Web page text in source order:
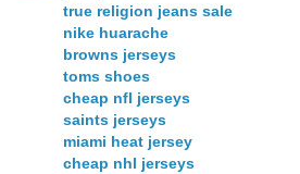
true religion jeans sale
nike huarache
browns jerseys
toms shoes
cheap nfl jerseys
saints jerseys
miami heat jersey
cheap nhl jerseys